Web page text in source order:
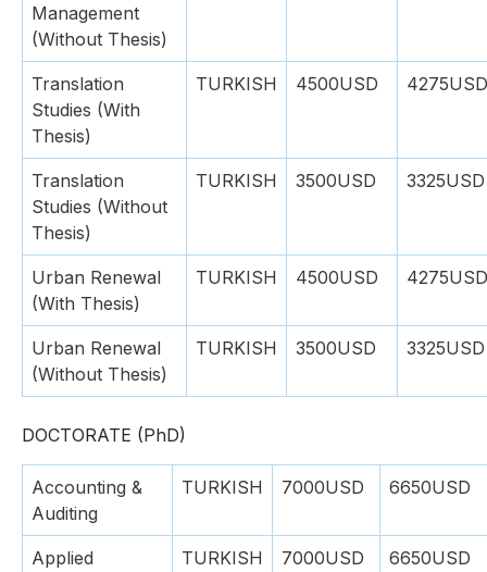
Management
(Without Thesis)
Translation
Studies (With
Thesis)
TURKISH 4500USD 4275USD
Translation
Studies (Without
Thesis)
TURKISH 3500USD 3325USD
Urban Renewal
(With Thesis)
TURKISH 4500USD 4275USD
Urban Renewal
(Without Thesis)
TURKISH 3500USD 3325USD
DOCTORATE (PhD)
Accounting &
Auditing
TURKISH 7000USD 6650USD
Applied
TURKISH 7000USD 6650USD